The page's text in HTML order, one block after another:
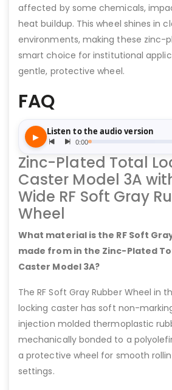
affected by some chemicals,
heat buildup. This wheel shines in
environments, making these zinc-
smart choice for institutional
gentle, protective wheel.
FAQ
Zinc-Plated Total
Caster Model 3A
Wide RF Soft Gray
Wheel
What material is the RF Soft
made from in the Zinc-Plated
Caster Model 3A?
The RF Soft Gray Rubber Wheel in
locking caster has soft non-
injection molded thermoplastic
mechanically bonded to a
a protective wheel for smooth
settings.